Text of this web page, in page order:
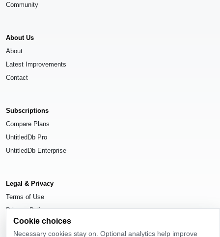
Community
About Us
About
Latest Improvements
Contact
Subscriptions
Compare Plans
UntitledDb Pro
UntitledDb Enterprise
Legal & Privacy
Terms of Use
Privacy Policy
Cookie Settings
Cookie choices
Necessary cookies stay on. Optional analytics help improve